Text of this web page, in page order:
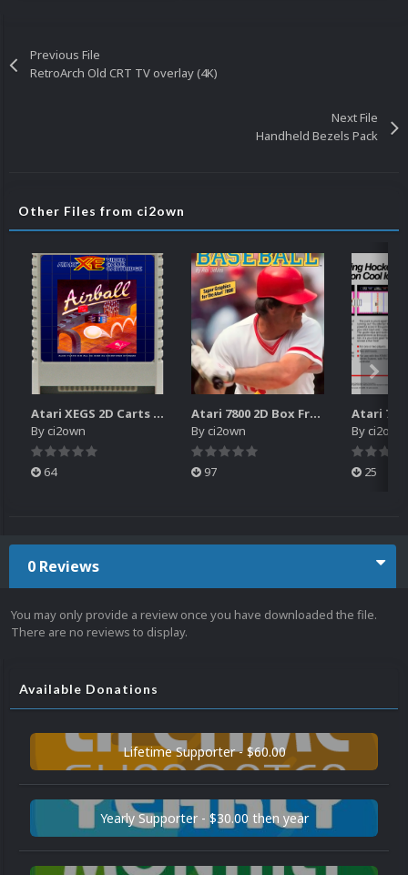
Previous File
RetroArch Old CRT TV overlay (4K)
Next File
Handheld Bezels Pack
Other Files from ci2own
Atari XEGS 2D Carts Pack
Byci2own
64
Atari 7800 2D Box Front + Box Back + Box Spines (HD)
Byci2own
97
Byci2own
25
0 Reviews
You may only provide a review once you have downloaded the file.
There are no reviews to display.
Available Donations
Lifetime Supporter - $60.00
Yearly Supporter - $30.00 then year